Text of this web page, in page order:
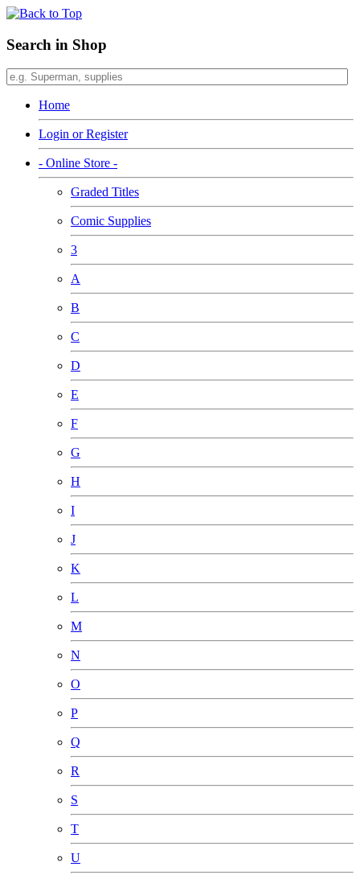
Search in Shop
Home
Login or Register
- Online Store -
Graded Titles
Comic Supplies
3
A
B
C
D
E
F
G
H
I
J
K
L
M
N
O
P
Q
R
S
T
U